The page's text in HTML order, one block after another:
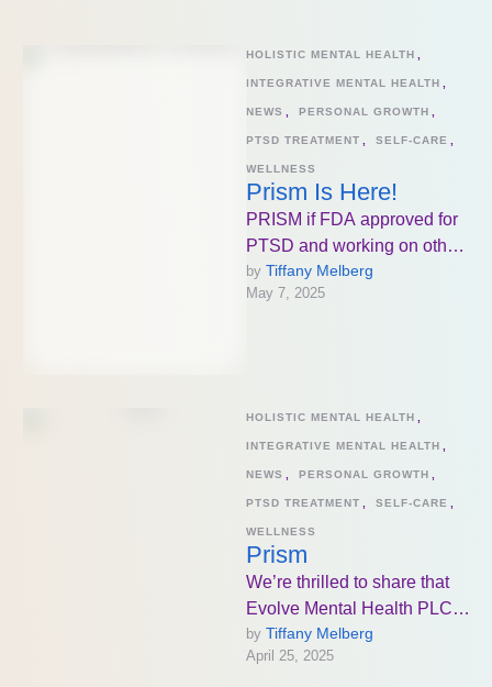
HOLISTIC MENTAL HEALTH
INTEGRATIVE MENTAL HEALTH
NEWS PERSONAL GROWTH
PTSD TREATMENT SELF-CARE
WELLNESS
Prism Is Here!
PRISM if FDA approved for
PTSD and working on other
diagnoses as well which is
beyond exciting for …
by Tiffany Melberg
May 7, 2025
HOLISTIC MENTAL HEALTH
INTEGRATIVE MENTAL HEALTH
NEWS PERSONAL GROWTH
PTSD TREATMENT SELF-CARE
WELLNESS
Prism
We’re thrilled to share that
Evolve Mental Health PLC
in Bismarck, ND will be the
first in the …
by Tiffany Melberg
April 25, 2025